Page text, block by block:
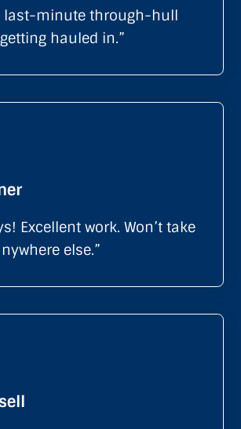
last-minute through-hull
hauled in.”
Excellent work. Won’t take
else.”